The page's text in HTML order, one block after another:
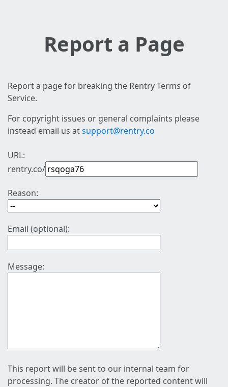
Report a Page
Report a page for breaking the Rentry Terms of
Service.
For copyright issues or general complaints please
instead email us atsupport@rentry.co
URL:
rentry.co/
Reason:
Email (optional):
Message:
This report will be sent to our internal team for
processing. The creator of the reported content will